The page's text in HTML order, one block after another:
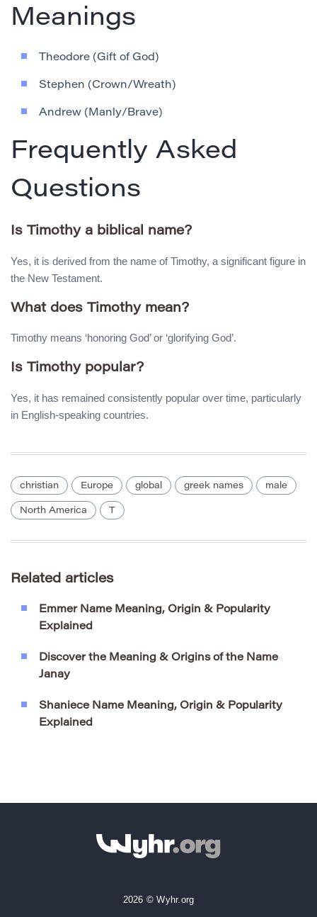
Meanings
Theodore (Gift of God)
Stephen (Crown/Wreath)
Andrew (Manly/Brave)
Frequently Asked
Questions
Is Timothy a biblical name?
Yes, it is derived from the name of Timothy, a significant figure in
the New Testament.
What does Timothy mean?
Timothy means ‘honoring God’ or ‘glorifying God’.
Is Timothy popular?
Yes, it has remained consistently popular over time, particularly
in English-speaking countries.
christian Europe global greek names male
North America T
Related articles
Emmer Name Meaning, Origin & Popularity
Explained
Discover the Meaning & Origins of the Name
Janay
Shaniece Name Meaning, Origin & Popularity
Explained
2026 © Wyhr.org